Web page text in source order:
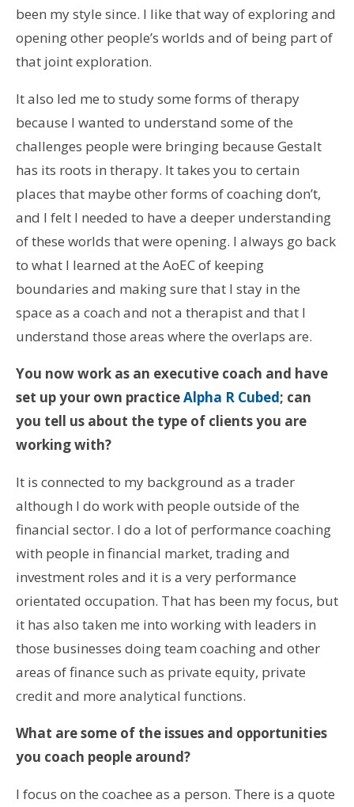
been my style since. I like that way of exploring and
opening other people’s worlds and of being part of
that joint exploration.
It also led me to study some forms of therapy
because I wanted to understand some of the
challenges people were bringing because Gestalt
has its roots in therapy. It takes you to certain
places that maybe other forms of coaching don’t,
and I felt I needed to have a deeper understanding
of these worlds that were opening. I always go back
to what I learned at the AoEC of keeping
boundaries and making sure that I stay in the
space as a coach and not a therapist and that I
understand those areas where the overlaps are.
You now work as an executive coach and have
set up your own practiceAlpha R Cubed; can
you tell us about the type of clients you are
working with?
It is connected to my background as a trader
although I do work with people outside of the
financial sector. I do a lot of performance coaching
with people in financial market, trading and
investment roles and it is a very performance
orientated occupation. That has been my focus, but
it has also taken me into working with leaders in
those businesses doing team coaching and other
areas of finance such as private equity, private
credit and more analytical functions.
What are some of the issues and opportunities
you coach people around?
I focus on the coachee as a person. There is a quote